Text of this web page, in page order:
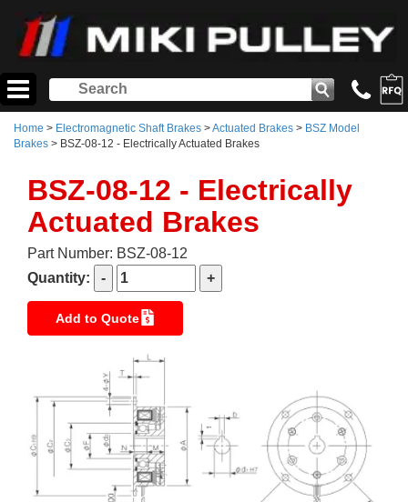
Home > Electromagnetic Shaft Brakes >Actuated Brakes > BSZ Model
Brakes > BSZ-08-12 - Electrically Actuated Brakes
BSZ-08-12 - Electrically
Actuated Brakes
Part Number: BSZ-08-12
Quantity:
Add to Quote